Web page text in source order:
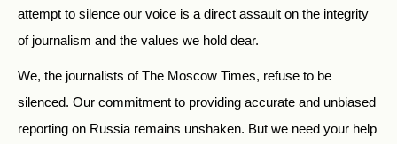
attempt to silence our voice is a direct assault on the integrity
of journalism and the values we hold dear.
We, the journalists of The Moscow Times, refuse to be
silenced. Our commitment to providing accurate and unbiased
reporting on Russia remains unshaken. But we need your help